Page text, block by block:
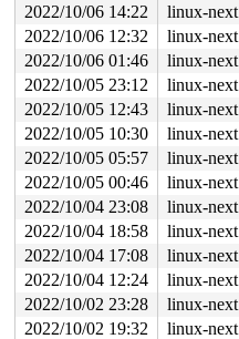
2022/10/06 14:22
linux-next
2022/10/06 12:32
linux-next
2022/10/06 01:46
linux-next
2022/10/05 23:12
linux-next
2022/10/05 12:43
linux-next
2022/10/05 10:30
linux-next
2022/10/05 05:57
linux-next
2022/10/05 00:46
linux-next
2022/10/04 23:08
linux-next
2022/10/04 18:58
linux-next
2022/10/04 17:08
linux-next
2022/10/04 12:24
linux-next
2022/10/02 23:28
linux-next
2022/10/02 19:32
linux-next